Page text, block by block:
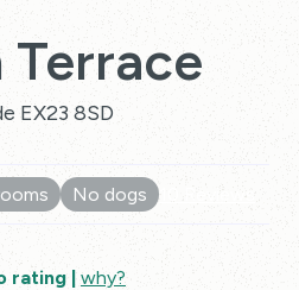
Terrace
EX23 8SD
No dogs 10 Reviews
rating | why?